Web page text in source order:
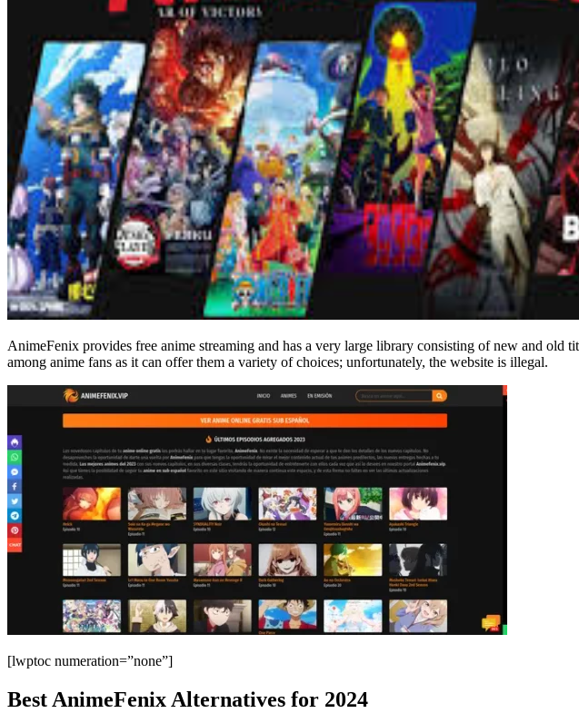
AnimeFenix provides free anime streaming and has a very large library consisting of new and
among anime fans as it can offer them a variety of choices; unfortunately, the website is illegal.
[lwptoc numeration=”none”]
Best AnimeFenix Alternatives for 2024